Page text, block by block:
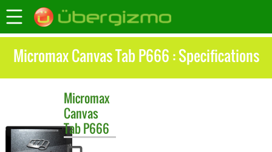
Micromax Canvas Tab P666 : Specifications
Micromax
Canvas
Tab P666